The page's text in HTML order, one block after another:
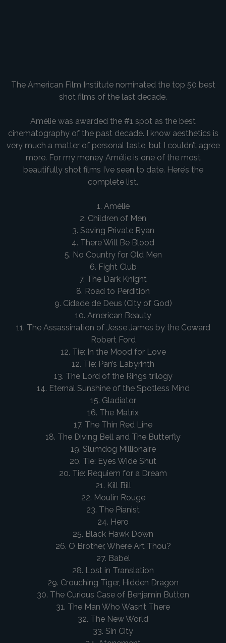
The American Film Institute nominated the top 50 best
shot films of the last decade.
Amélie was awarded the #1 spot as the best
cinematography of the past decade. I know aesthetics is
very much a matter of personal taste, but I couldn’t agree
more. For my money Amélie is one of the most
beautifully shot films I’ve seen to date. Here’s the
complete list.
1. Amélie
2. Children of Men
3. Saving Private Ryan
4. There Will Be Blood
5. No Country for Old Men
6. Fight Club
7. The Dark Knight
8. Road to Perdition
9. Cidade de Deus (City of God)
10. American Beauty
11. The Assassination of Jesse James by the Coward
Robert Ford
12. Tie: In the Mood for Love
12. Tie: Pan’s Labyrinth
13. The Lord of the Rings trilogy
14. Eternal Sunshine of the Spotless Mind
15. Gladiator
16. The Matrix
17. The Thin Red Line
18. The Diving Bell and The Butterfly
19. Slumdog Millionaire
20. Tie: Eyes Wide Shut
20. Tie: Requiem for a Dream
21. Kill Bill
22. Moulin Rouge
23. The Pianist
24. Hero
25. Black Hawk Down
26. O Brother, Where Art Thou?
27. Babel
28. Lost in Translation
29. Crouching Tiger, Hidden Dragon
30. The Curious Case of Benjamin Button
31. The Man Who Wasn’t There
32. The New World
33. Sin City